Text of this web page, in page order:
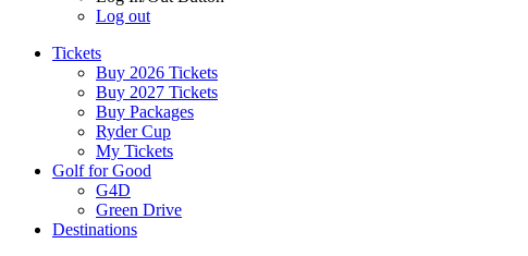
Log out
Tickets
Buy 2026 Tickets
Buy 2027 Tickets
Buy Packages
Ryder Cup
My Tickets
Golf for Good
G4D
Green Drive
Destinations